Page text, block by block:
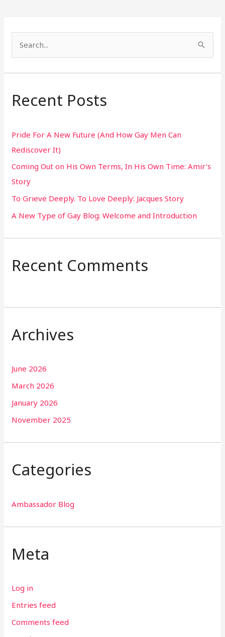
a
c
f
o
r
:
Recent Posts
Pride For A New Future (And How Gay Men Can
Rediscover It)
Coming Out on His Own Terms, In His Own Time: Amir’s
Story
To Grieve Deeply. To Love Deeply: Jacques Story
A New Type of Gay Blog: Welcome and Introduction
Recent Comments
Archives
June 2026
March 2026
January 2026
November 2025
Categories
Ambassador Blog
Meta
Log in
Entries feed
Comments feed